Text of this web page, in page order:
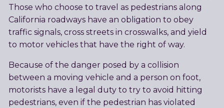
Those who choose to travel as pedestrians along
California roadways have an obligation to obey
traffic signals, cross streets in crosswalks, and yield
to motor vehicles that have the right of way.
Because of the danger posed by a collision
between a moving vehicle and a person on foot,
motorists have a legal duty to try to avoid hitting
pedestrians, even if the pedestrian has violated